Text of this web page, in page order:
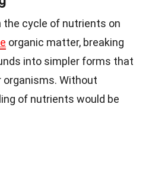
the cycle of nutrients on
organic matter, breaking
into simpler forms that
organisms. Without
of nutrients would be